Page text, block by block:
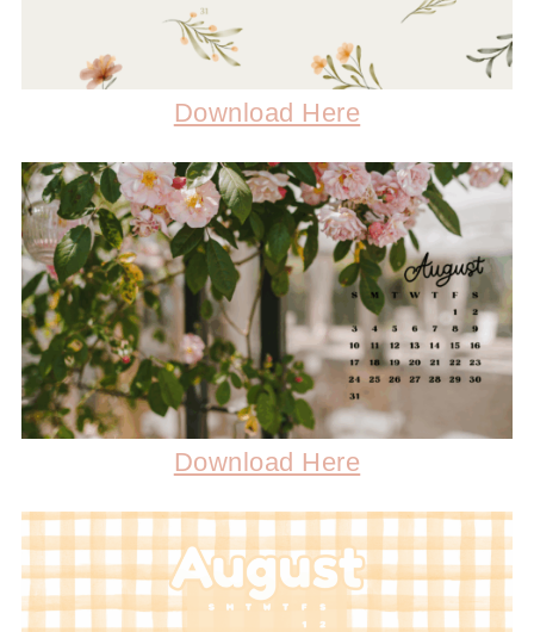
Download Here
Download Here